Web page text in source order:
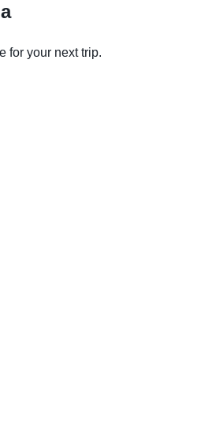
for your next trip.